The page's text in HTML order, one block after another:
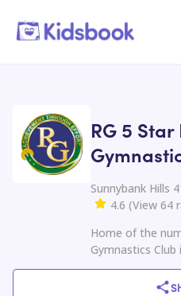
RG 5
Sunnybank Hills
4.6 (View 64
Home of the
Gymnastics Club